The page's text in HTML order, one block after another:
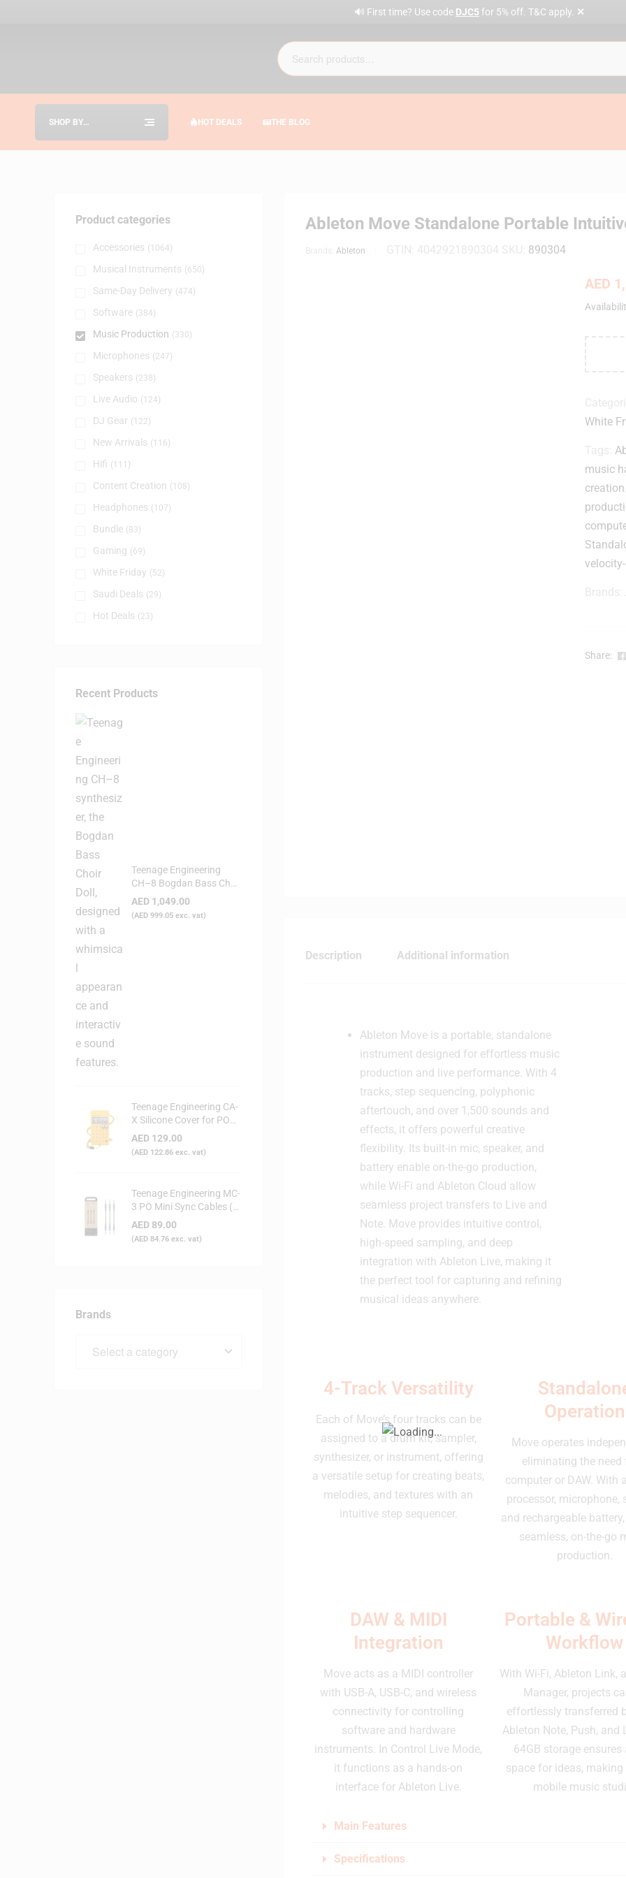
🔊 First time? Use code DJC5 for 5% off. T&C apply. ✕
SHOP BY
HOT DEALS THE BLOG
Ableton Move Standalone Portable
Ableton 890304
AED
White
music
creation
Share:
Description Additional information
Ableton Move is a portable, standalone
instrument designed for effortless music
production and live performance. With 4
tracks, step sequencing, polyphonic
aftertouch, and over 1,500 sounds and
effects, it offers powerful creative
flexibility. Its built-in mic, speaker, and
battery enable on-the-go production,
while Wi-Fi and Ableton Cloud allow
seamless project transfers to Live and
Note. Move provides intuitive control,
high-speed sampling, and deep
integration with Ableton Live, making it
the perfect tool for capturing and refining
musical ideas anywhere.
4-Track Versatility
Each of Move’s four tracks can be
assigned to a drum kit, sampler,
synthesizer, or instrument, offering
a versatile setup for creating beats,
melodies, and textures with an
intuitive step sequencer.
Operation
Move operates
eliminating the need
computer or DAW. With
processor, microphone,
and rechargeable
seamless, on-the-go
production.
DAW & MIDI
Integration
Move acts as a MIDI controller
with USB-A, USB-C, and wireless
connectivity for controlling
software and hardware
instruments. In Control Live Mode,
it functions as a hands-on
interface for Ableton Live.
Portable &
Workflow
With Wi-Fi, Ableton Link,
Manager, projects
effortlessly transferred
Ableton Note, Push, and
64GB storage ensures
space for ideas,
mobile music
Main Features
Specifications
Product categories
Accessories (1064)
Musical Instruments (650)
Same-Day Delivery (474)
Software (384)
Music Production (330)
Microphones (247)
Speakers (238)
Live Audio (124)
DJ Gear (122)
New Arrivals (116)
Hifi (111)
Content Creation (108)
Headphones (107)
Bundle (83)
Gaming (69)
White Friday (52)
Saudi Deals (29)
Hot Deals (23)
Recent Products
Teenage Engineering
CH–8 Bogdan Bass Choir
Doll - Synthesizer
AED 1,049.00
(AED 999.05 exc. vat)
Teenage Engineering CA-
X Silicone Cover for PO
Series (Yellow)
AED 129.00
(AED 122.86 exc. vat)
Teenage Engineering MC-
3 PO Mini Sync Cables (3-
Pack)
AED 89.00
(AED 84.76 exc. vat)
Brands